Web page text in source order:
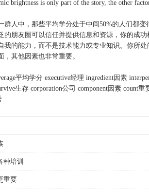
brightness is only part of the story, the other
群人中，那些平均学分处于中间50%的人们都
友圈可以信任并提供信息和资源，你的成
的能力，而不是技术能力或专业知识。你所
，其他因素也非常重要。
平均学分 executive经理 ingredient因素
生存 corporation公司 component因素 count重
种培训
重要